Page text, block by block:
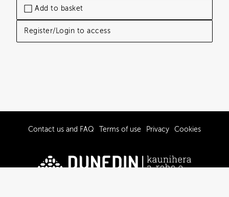
Add to basket
Register/Login to access
Contact us and FAQ Terms of use Privacy Cookies